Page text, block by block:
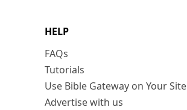
HELP
FAQs
Tutorials
Use Bible Gateway on Your Site
Advertise with us